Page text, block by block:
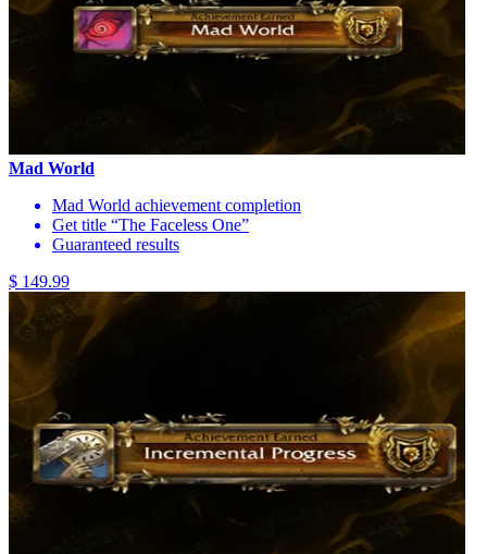
Mad World
Mad World achievement completion
Get title “The Faceless One”
Guaranteed results
$ 149.99